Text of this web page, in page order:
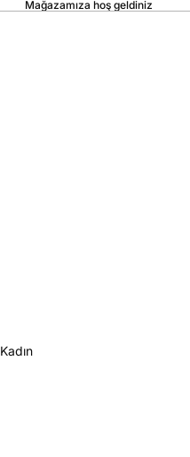
Mağazamıza hoş geldiniz
Kadın